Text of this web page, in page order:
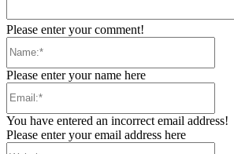
Please enter your comment!
Please enter your name here
You have entered an incorrect email address!
Please enter your email address here